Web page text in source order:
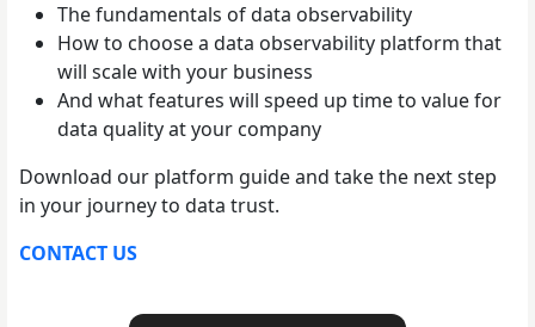
The fundamentals of data observability
How to choose a data observability platform that
will scale with your business
And what features will speed up time to value for
data quality at your company
Download our platform guide and take the next step
in your journey to data trust.
CONTACT US